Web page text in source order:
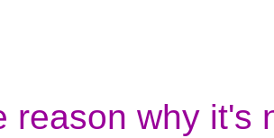
reason why it's